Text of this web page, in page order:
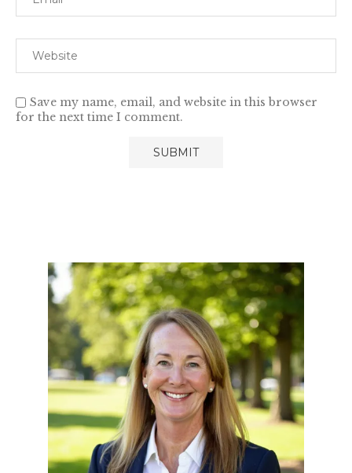
Save my name, email, and website in this browser
for the next time I comment.